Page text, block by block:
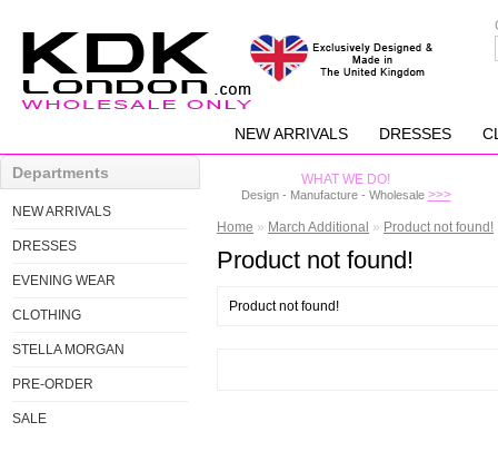
NEW ARRIVALS DRESSES
Departments
NEW ARRIVALS
DRESSES
EVENING WEAR
CLOTHING
STELLA MORGAN
PRE-ORDER
SALE
WHAT WE DO!
Design - Manufacture - Wholesale >>>
Home » March Additional » Product not found!
Product not found!
Product not found!